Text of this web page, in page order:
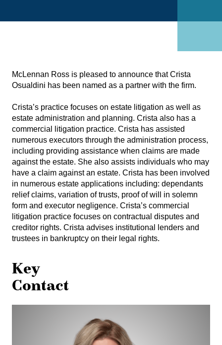
McLennan Ross is pleased to announce that Crista
Osualdini has been named as a partner with the firm.
Crista’s practice focuses on estate litigation as well as
estate administration and planning. Crista also has a
commercial litigation practice. Crista has assisted
numerous executors through the administration process,
including providing assistance when claims are made
against the estate. She also assists individuals who may
have a claim against an estate. Crista has been involved
in numerous estate applications including: dependants
relief claims, variation of trusts, proof of will in solemn
form and executor negligence. Crista’s commercial
litigation practice focuses on contractual disputes and
creditor rights. Crista advises institutional lenders and
trustees in bankruptcy on their legal rights.
Key
Contact